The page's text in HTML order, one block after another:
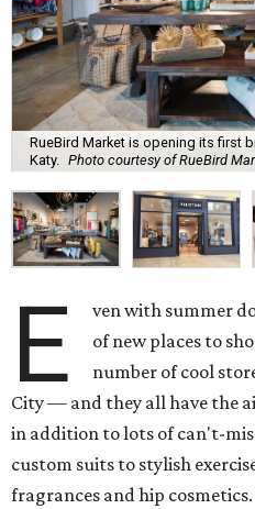
RueBird Market is opening its first
Katy.
Photo courtesy of RueBird
E
ven with summer
of new places to
number of cool
City — and they all have the
in addition to lots of can't-
custom suits to stylish
fragrances and hip cosmetics.